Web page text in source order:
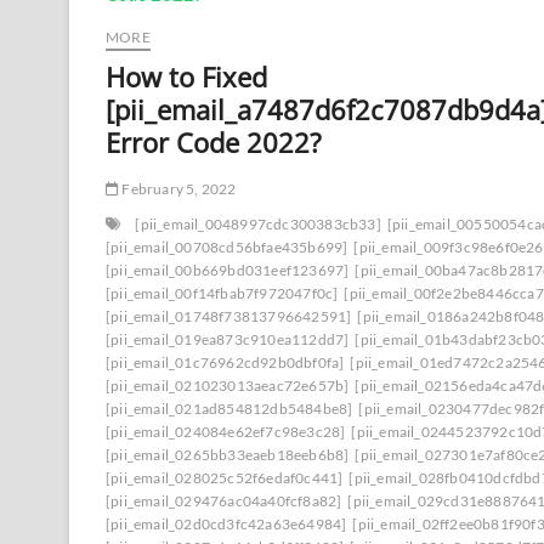
MORE
How to Fixed
Error Code 2022?
February 5, 2022
[pii_email_0048997cdc300383cb33]
[pii_email_00708cd56bfae435b699]
[pii_email_00b669bd031eef123697]
[pii_email_00f14fbab7f972047f0c]
[pii_email_01748f73813796642591]
[pii_email_019ea873c910ea112dd7]
[pii_email_01c76962cd92b0dbf0fa]
[pii_email_021023013aeac72e657b]
[pii_email_021ad854812db5484be8]
[pii_email_024084e62ef7c98e3c28]
[pii_email_0265bb33eaeb18eeb6b8]
[pii_email_028025c52f6edaf0c441]
[pii_email_029476ac04a40fcf8a82]
[pii_email_02d0cd3fc42a63e64984]